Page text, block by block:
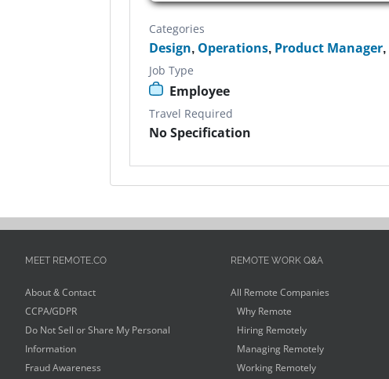
Categories
Design, Operations, Product Manager,
Job Type
Employee
Travel Required
No Specification
MEET REMOTE.CO
About & Contact
CCPA/GDPR
Do Not Sell or Share My Personal
Information
Fraud Awareness
REMOTE WORK Q&A
All Remote Companies
Why Remote
Hiring Remotely
Managing Remotely
Working Remotely